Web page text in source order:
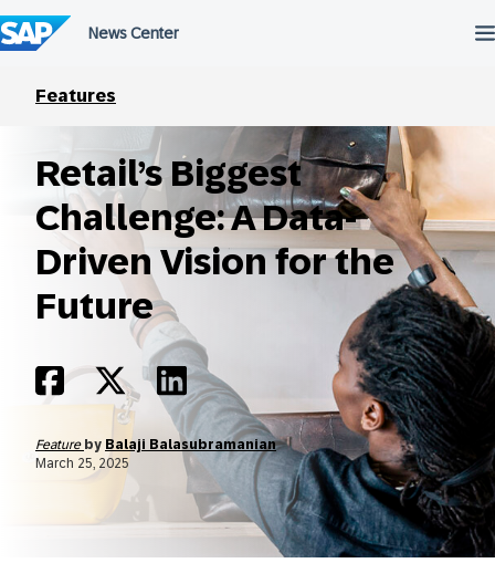
to
content
Features
Retail’s Biggest
Challenge: A Data-
Driven Vision for the
Future
Feature by Balaji Balasubramanian
March 25, 2025